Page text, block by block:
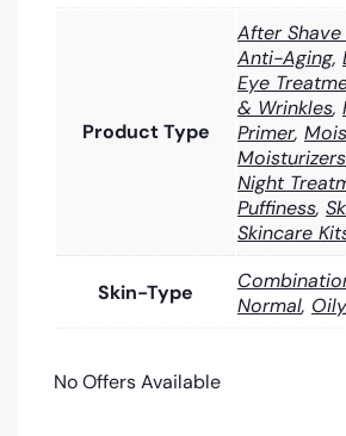
Product Type
After
Anti-Aging,
Eye
& Wrinkles,
Primer,
Night
Puffiness,
Skincare
Skin-Type
Normal, Oily
No Offers Available